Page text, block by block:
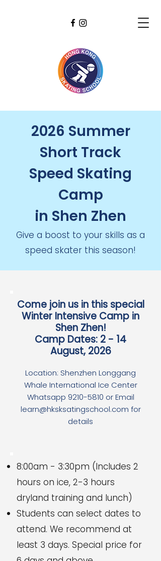
2026 Summer
Short Track
Speed Skating
Camp
in Shen Zhen
Give a boost to your skills as a
speed skater this season!
Come join us in this special
Winter Intensive Camp in
Shen Zhen!
Camp Dates: 2 - 14
August, 2026
Location: Shenzhen Longgang
Whale International Ice Center
Whatsapp 9210-5810 or Email
learn@hksksatingschool.com for
details
8:00am - 3:30pm (Includes 2
hours on ice, 2-3 hours
dryland training and lunch)
Students can select dates to
attend. We recommend at
least 3 days. Special price for